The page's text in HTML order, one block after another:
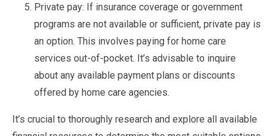
Private pay: If insurance coverage or government
programs are not available or sufficient, private pay is
an option. This involves paying for home care
services out-of-pocket. It’s advisable to inquire
about any available payment plans or discounts
offered by home care agencies.
It’s crucial to thoroughly research and explore all available